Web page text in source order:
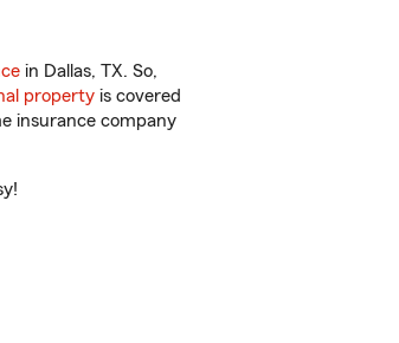
in Dallas, TX. So,
property is covered
insurance company